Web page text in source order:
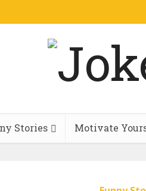
Stories Motivate